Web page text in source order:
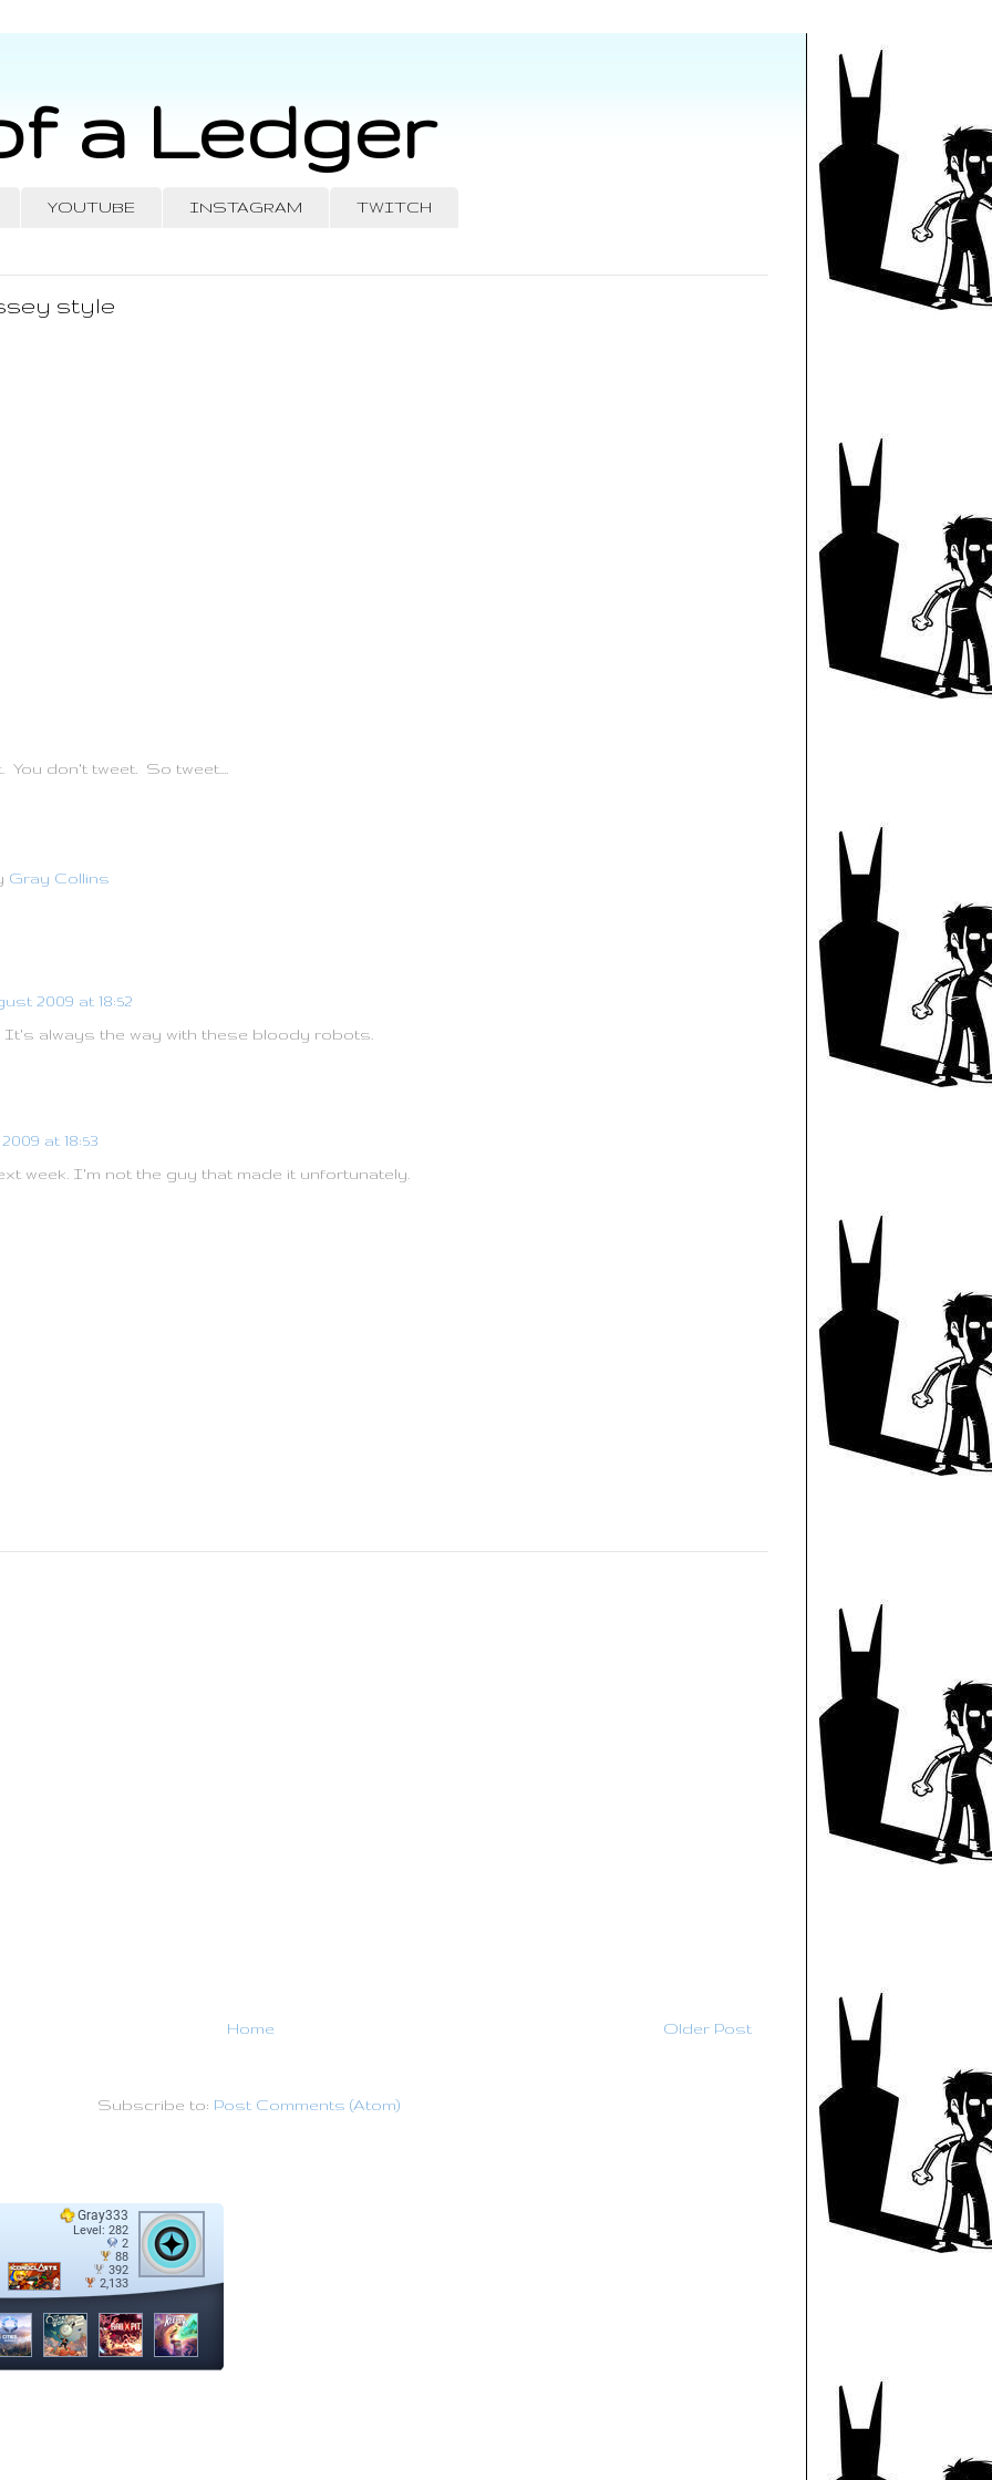
a Ledger
YOUTUBE INSTAGRAM TWITCH
style
don't tweet. So tweet....
Gray Collins
2009 at 18:52
It's always the way with these bloody robots.
at 18:53
week. I'm not the guy that made it unfortunately.
Older Post
Home
Subscribe to: Post Comments (Atom)